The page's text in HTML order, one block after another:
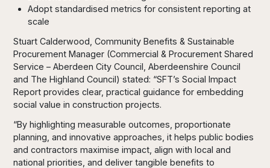
Adopt standardised metrics for consistent reporting at
scale
Stuart Calderwood, Community Benefits & Sustainable
Procurement Manager (Commercial & Procurement Shared
Service – Aberdeen City Council, Aberdeenshire Council
and The Highland Council) stated: “SFT’s Social Impact
Report provides clear, practical guidance for embedding
social value in construction projects.
“By highlighting measurable outcomes, proportionate
planning, and innovative approaches, it helps public bodies
and contractors maximise impact, align with local and
national priorities, and deliver tangible benefits to